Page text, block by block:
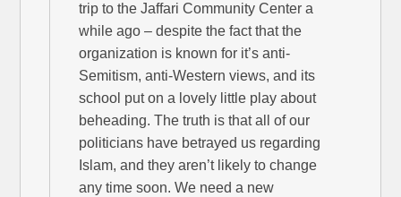
trip to the Jaffari Community Center a
while ago – despite the fact that the
organization is known for it’s anti-
Semitism, anti-Western views, and its
school put on a lovely little play about
beheading. The truth is that all of our
politicians have betrayed us regarding
Islam, and they aren’t likely to change
any time soon. We need a new